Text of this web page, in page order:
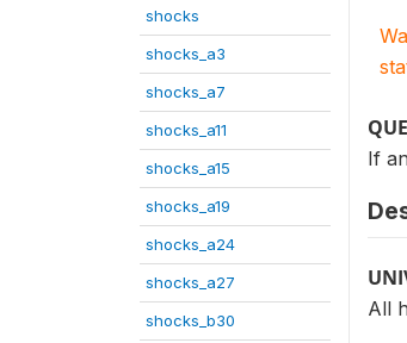
shocks
shocks_a3
shocks_a7
shocks_a11
shocks_a15
shocks_a19
shocks_a24
shocks_a27
shocks_b30
If
All